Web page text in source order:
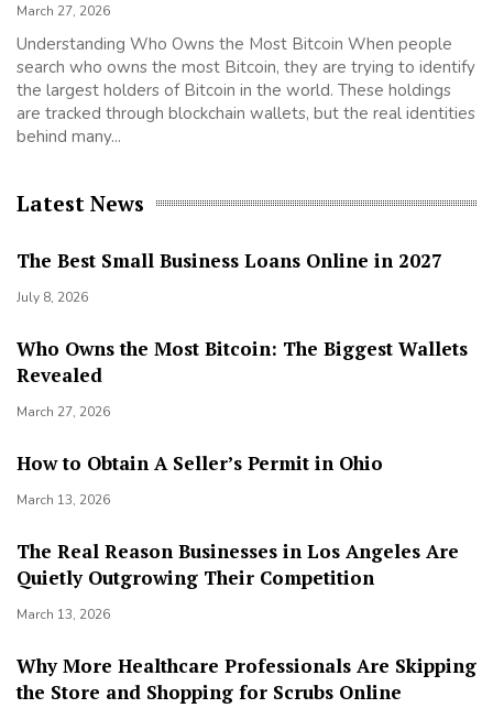
March 27, 2026
Understanding Who Owns the Most Bitcoin When people
search who owns the most Bitcoin, they are trying to identify
the largest holders of Bitcoin in the world. These holdings
are tracked through blockchain wallets, but the real identities
behind many...
Latest News
The Best Small Business Loans Online in 2027
July 8, 2026
Who Owns the Most Bitcoin: The Biggest Wallets
Revealed
March 27, 2026
How to Obtain A Seller’s Permit in Ohio
March 13, 2026
The Real Reason Businesses in Los Angeles Are
Quietly Outgrowing Their Competition
March 13, 2026
Why More Healthcare Professionals Are Skipping
the Store and Shopping for Scrubs Online